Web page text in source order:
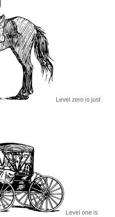
Level zero is just
Level one is